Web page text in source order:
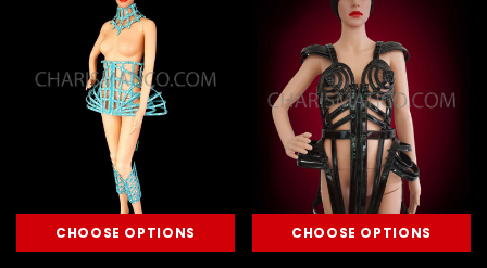
CHOOSE OPTIONS CHOOSE OPTIONS